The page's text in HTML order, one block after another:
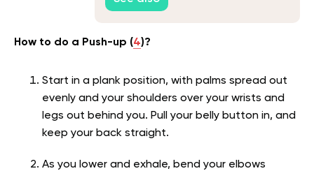
How to do a Push-up (4)?
Start in a plank position, with palms spread out
evenly and your shoulders over your wrists and
legs out behind you. Pull your belly button in, and
keep your back straight.
As you lower and exhale, bend your elbows